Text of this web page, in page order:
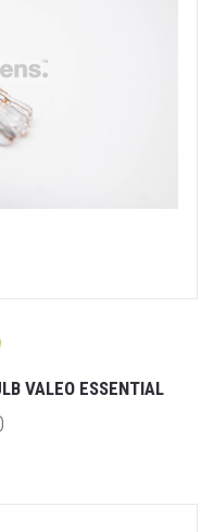
VALEO ESSENTIAL